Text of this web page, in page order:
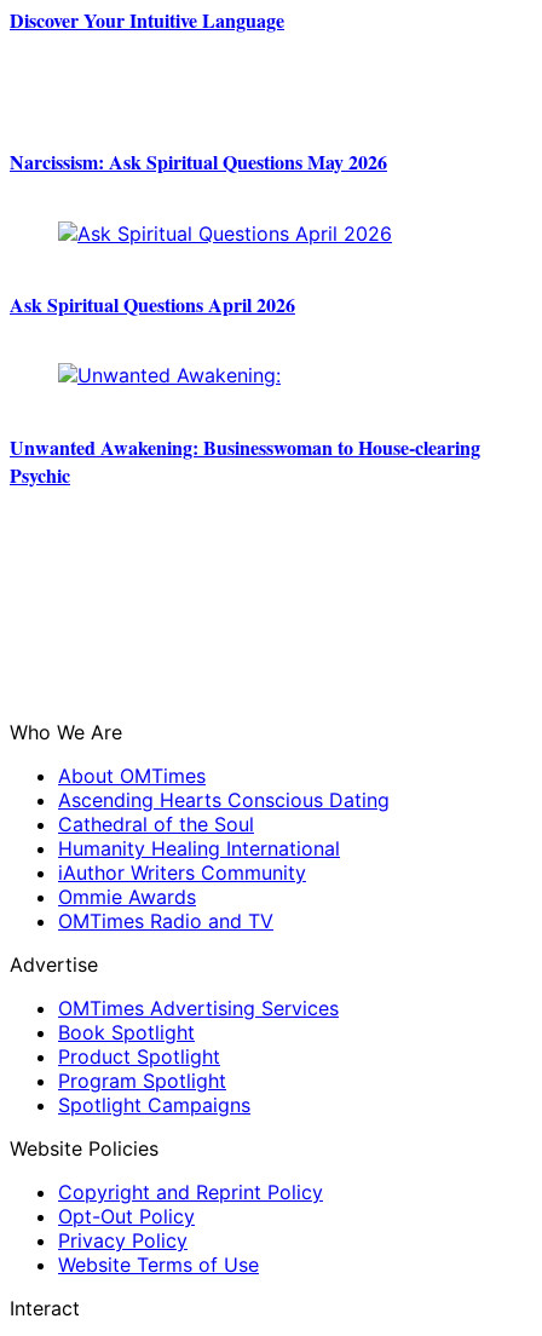
Discover Your Intuitive Language
Narcissism: Ask Spiritual Questions May 2026
Ask Spiritual Questions April 2026
Unwanted Awakening: Businesswoman to House-clearing
Psychic
Who We Are
About OMTimes
Ascending Hearts Conscious Dating
Cathedral of the Soul
Humanity Healing International
iAuthor Writers Community
Ommie Awards
OMTimes Radio and TV
Advertise
OMTimes Advertising Services
Book Spotlight
Product Spotlight
Program Spotlight
Spotlight Campaigns
Website Policies
Copyright and Reprint Policy
Opt-Out Policy
Privacy Policy
Website Terms of Use
Interact